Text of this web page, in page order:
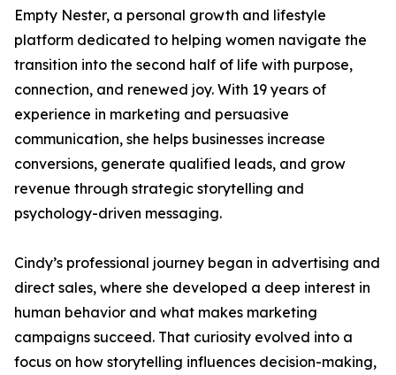
Empty Nester, a personal growth and lifestyle
platform dedicated to helping women navigate the
transition into the second half of life with purpose,
connection, and renewed joy. With 19 years of
experience in marketing and persuasive
communication, she helps businesses increase
conversions, generate qualified leads, and grow
revenue through strategic storytelling and
psychology-driven messaging.
Cindy’s professional journey began in advertising and
direct sales, where she developed a deep interest in
human behavior and what makes marketing
campaigns succeed. That curiosity evolved into a
focus on how storytelling influences decision-making,